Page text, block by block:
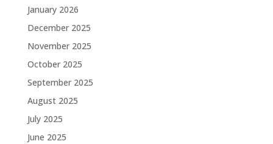
January 2026
December 2025
November 2025
October 2025
September 2025
August 2025
July 2025
June 2025